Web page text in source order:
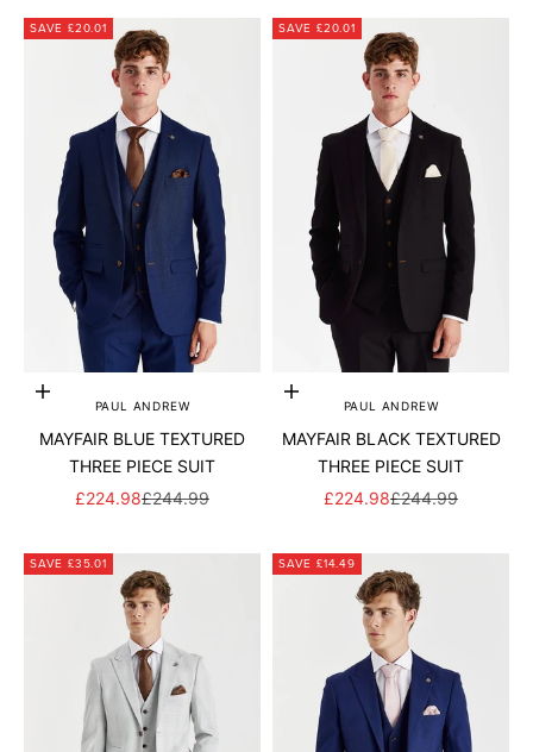
SAVE £20.01
Add to cartPAUL ANDREW
MAYFAIR BLUE TEXTURED
THREE PIECE SUIT
SALE PRICE
£224.98REGULAR PRICE
£244.99
SAVE £20.01
Add to cartPAUL ANDREW
MAYFAIR BLACK TEXTURED
THREE PIECE SUIT
SALE PRICE
£224.98REGULAR PRICE
£244.99
SAVE £35.01 SAVE £14.49